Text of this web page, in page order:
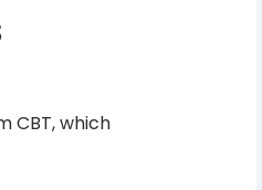
CBT, which